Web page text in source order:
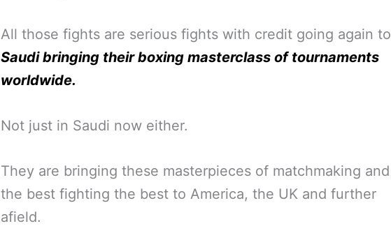
All those fights are serious fights with credit going again to
Saudi bringing their boxing masterclass of tournaments
worldwide.
Not just in Saudi now either.
They are bringing these masterpieces of matchmaking and
the best fighting the best to America, the UK and further
afield.